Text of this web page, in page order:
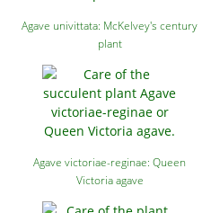
Agave univittata: McKelvey's century
plant
Agave victoriae-reginae: Queen
Victoria agave